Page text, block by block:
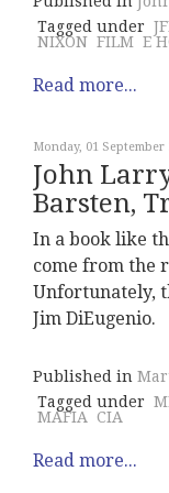
Tagged under
NIXON FILM E
Read more...
Monday, 01 September
John
Barsten,
In a book like
come from the
Unfortunately,
Jim DiEugenio.
Published in
Tagged under
MAFIA CIA
Read more...